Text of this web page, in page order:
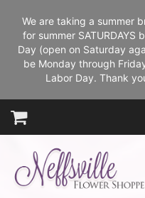
We are taking a summer
for summer SATURDAYS
Day (open on Saturday
be Monday through
Labor Day. Thank